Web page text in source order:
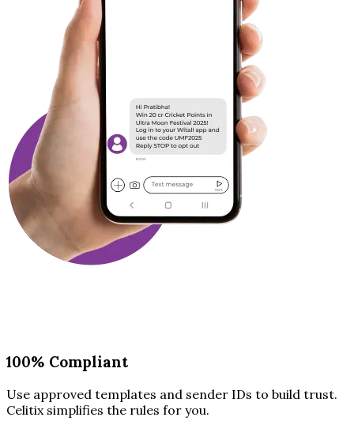
100% Compliant
Use approved templates and sender IDs to build trust.
Celitix simplifies the rules for you.